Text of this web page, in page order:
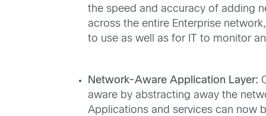
the speed and accuracy of adding
across the entire Enterprise
to use as well as for IT to monitor
Network-Aware Application Layer:
aware by abstracting away the
Applications and services can now